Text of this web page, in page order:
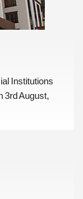
Institutions
3rd August,